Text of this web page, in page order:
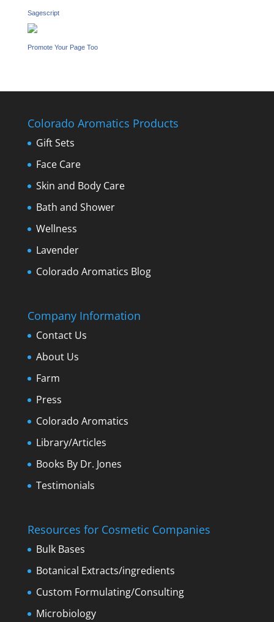
Sagescript
Promote Your Page Too
Colorado Aromatics Products
Gift Sets
Face Care
Skin and Body Care
Bath and Shower
Wellness
Lavender
Colorado Aromatics Blog
Company Information
Contact Us
About Us
Farm
Press
Colorado Aromatics
Library/Articles
Books By Dr. Jones
Testimonials
Resources for Cosmetic Companies
Bulk Bases
Botanical Extracts/ingredients
Custom Formulating/Consulting
Microbiology